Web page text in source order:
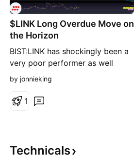
$LINK Long Overdue Move on
the Horizon
BIST:LINK has shockingly been a
very poor performer as well
considering their revolutionary
Dump >67% and rebounded 50%
coming up. RSI Is still healthy.
by jonnieking
1
Technicals